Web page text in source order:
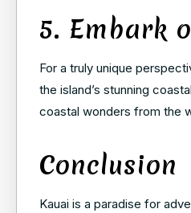
5. Embark
For a truly unique
the island’s stunning
coastal wonders from the
Conclusion
Kauai is a paradise for